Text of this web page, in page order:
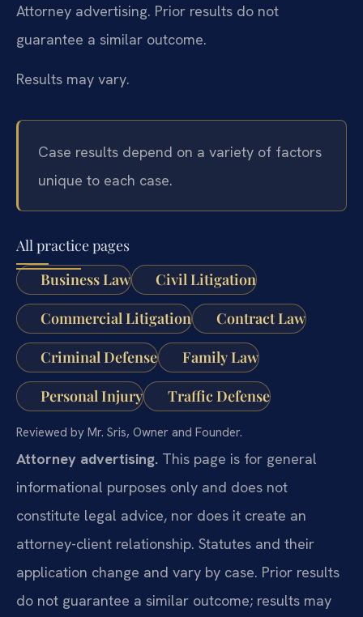
Attorney advertising. Prior results do not
guarantee a similar outcome.
Results may vary.
Case results depend on a variety of factors
unique to each case.
All practice pages
Business Law
Civil Litigation
Commercial Litigation Contract Law
Criminal Defense Family Law
Personal Injury Traffic Defense
Reviewed by Mr. Sris, Owner and Founder.
Attorney advertising. This page is for general
informational purposes only and does not
constitute legal advice, nor does it create an
attorney-client relationship. Statutes and their
application change and vary by case. Prior results
do not guarantee a similar outcome; results may